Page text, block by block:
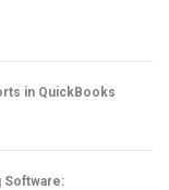
in QuickBooks
Software: